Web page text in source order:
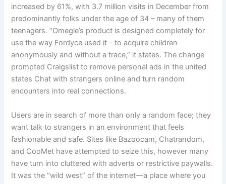
increased by 61%, with 3.7 million visits in December from
predominantly folks under the age of 34 – many of them
teenagers. “Omegle’s product is designed completely for
use the way Fordyce used it – to acquire children
anonymously and without a trace,” it states. The change
prompted Craigslist to remove personal ads in the united
states Chat with strangers online and turn random
encounters into real connections.
Users are in search of more than only a random face; they
want talk to strangers in an environment that feels
fashionable and safe. Sites like Bazoocam, Chatrandom,
and CooMet have attempted to seize this, however many
have turn into cluttered with adverts or restrictive paywalls.
It was the “wild west” of the internet—a place where you